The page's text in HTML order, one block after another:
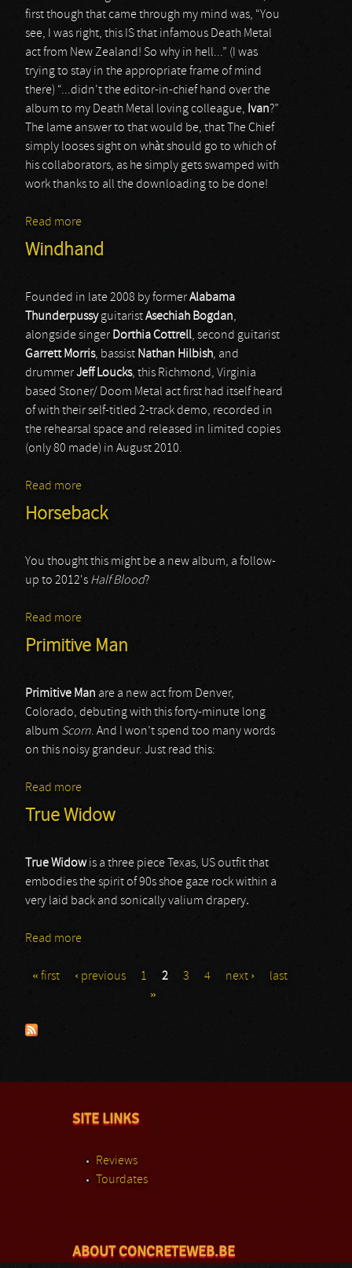
first though that came through my mind was, “You
see, I was right, this IS that infamous Death Metal
act from New Zealand! So why in hell...” (I was
trying to stay in the appropriate frame of mind
there) “...didn't the editor-in-chief hand over the
album to my Death Metal loving colleague, Ivan?”
The lame answer to that would be, that The Chief
simply looses sight on whàt should go to which of
his collaborators, as he simply gets swamped with
work thanks to all the downloading to be done!
Read more
Windhand
Founded in late 2008 by formerAlabama
ThunderpussyguitaristAsechiah Bogdan,
alongside singer Dorthia Cottrell, second guitarist
Garrett Morris, bassist Nathan Hilbish, and
drummerJeff Loucks, this Richmond, Virginia
based Stoner/ Doom Metal act first had itself heard
of with their self-titled 2-track demo, recorded in
the rehearsal space and released in limited copies
(only 80 made) in August 2010.
Read more
Horseback
You thought this might be a new album, a follow-
up to 2012's Half Blood?
Read more
Primitive Man
Primitive Man are a new act from Denver,
Colorado, debuting with this forty-minute long
album Scorn. And I won’t spend too many words
on this noisy grandeur. Just read this:
Read more
True Widow
True Widowis a three piece Texas, US outfit that
embodies the spirit of 90s shoe gaze rock within a
very laid back and sonically valium drapery.
Read more
Pages
« first ‹ previous 1 2 3 4 next ›
last
»
SITE LINKS
Reviews
Tourdates
ABOUT CONCRETEWEB.BE